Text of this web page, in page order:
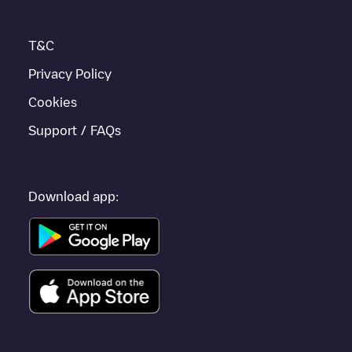
T&C
Privacy Policy
Cookies
Support / FAQs
Download app: